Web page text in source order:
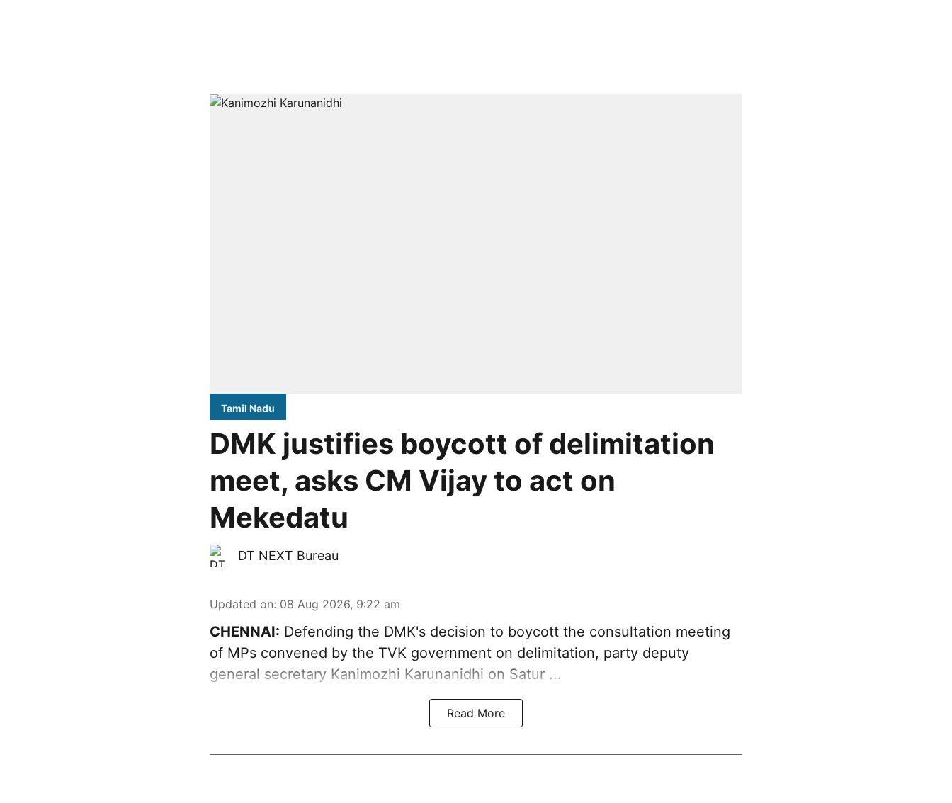
Tamil Nadu
DMK justifies boycott of delimitation
meet, asks CM Vijay to act on
Mekedatu
DT NEXT Bureau
Updated on: 08 Aug 2026, 9:22 am
CHENNAI: Defending the DMK's decision to boycott the consultation meeting
of MPs convened by the TVK government on delimitation, party deputy
general secretary Kanimozhi Karunanidhi on Satur ...
Read More